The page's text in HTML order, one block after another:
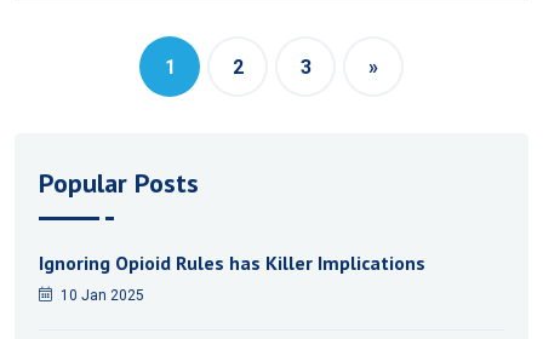
1 2 3 »
Popular Posts
Ignoring Opioid Rules has Killer Implications
10 Jan 2025